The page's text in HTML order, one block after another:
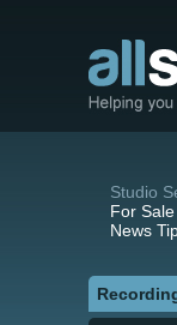
Studio
For
News